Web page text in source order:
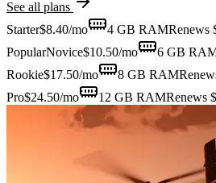
See all plans
Starter$8.40/mo 4 GB RAMRenews
PopularNovice$10.50/mo 6 GB
Rookie$17.50/mo 8 GB RAM
Pro$24.50/mo 12 GB RAMRenews